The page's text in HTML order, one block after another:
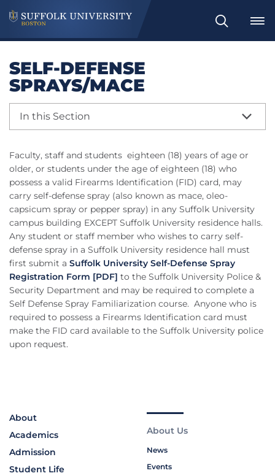
Search
SELF-DEFENSE
SPRAYS/MACE
In this Section
Faculty, staff and students eighteen (18) years of age or
older, or students under the age of eighteen (18) who
possess a valid Firearms Identification (FID) card, may
carry self-defense spray (also known as mace, oleo-
capsicum spray or pepper spray) in any Suffolk University
campus building EXCEPT Suffolk University residence halls.
Any student or staff member who wishes to carry self-
defense spray in a Suffolk University residence hall must
first submit a Suffolk University Self-Defense Spray
Registration Form [PDF] to the Suffolk University Police &
Security Department and may be required to complete a
Self Defense Spray Familiarization course. Anyone who is
required to possess a Firearms Identification card must
make the FID card available to the Suffolk University police
upon request.
About
Academics
Admission
Student Life
About Us
News
Events